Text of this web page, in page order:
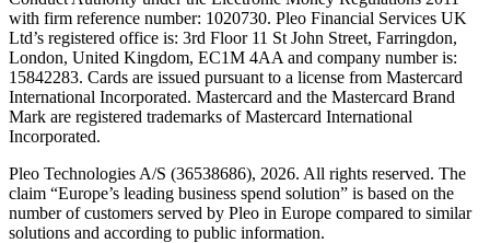
with firm reference number: 1020730. Pleo Financial Services UK
Ltd’s registered office is: 3rd Floor 11 St John Street, Farringdon,
London, United Kingdom, EC1M 4AA and company number is:
15842283. Cards are issued pursuant to a license from Mastercard
International Incorporated. Mastercard and the Mastercard Brand
Mark are registered trademarks of Mastercard International
Incorporated.
Pleo Technologies A/S (36538686), 2026. All rights reserved. The
claim “Europe’s leading business spend solution” is based on the
number of customers served by Pleo in Europe compared to similar
solutions and according to public information.